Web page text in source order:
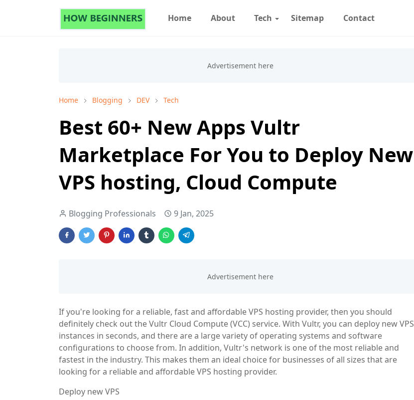
Home About Tech Sitemap Contact
Home Blogging DEV Tech
Best 60+ New Apps Vultr
Marketplace For You to Deploy New
VPS hosting, Cloud Compute
Blogging Professionals 9 Jan, 2025
If you're looking for a reliable, fast and affordable VPS hosting provider, then you should
definitely check out the Vultr Cloud Compute (VCC) service. With Vultr, you can deploy new VPS
instances in seconds, and there are a large variety of operating systems and software
configurations to choose from. In addition, Vultr's network is one of the most reliable and
fastest in the industry. This makes them an ideal choice for businesses of all sizes that are
looking for a reliable and affordable VPS hosting provider.
Deploy new VPS